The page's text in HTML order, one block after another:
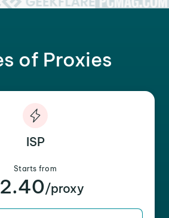
of Proxies
ISP
Starts from
/proxy